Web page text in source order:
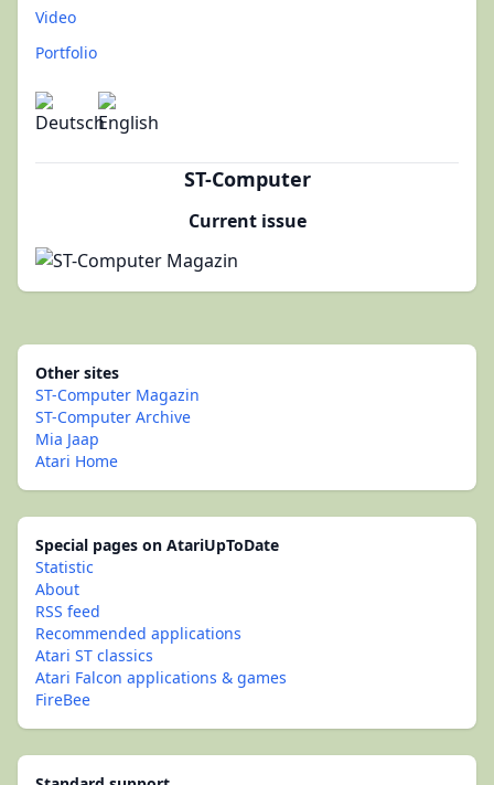
Video
Portfolio
ST-Computer
Current issue
Other sites
ST-Computer Magazin
ST-Computer Archive
Mia Jaap
Atari Home
Special pages on AtariUpToDate
Statistic
About
RSS feed
Recommended applications
Atari ST classics
Atari Falcon applications & games
FireBee